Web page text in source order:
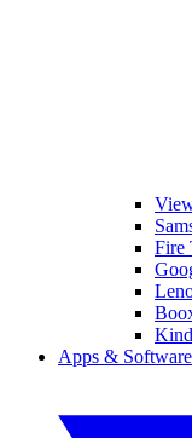
Fire
Apps & Software